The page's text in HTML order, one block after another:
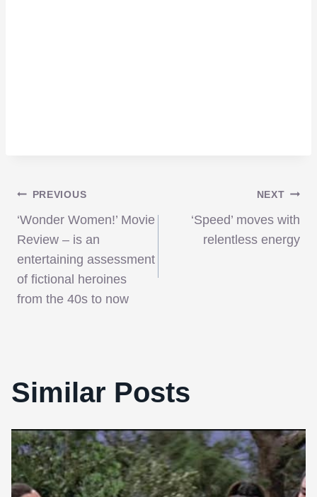
Post
navigation
PREVIOUS
‘Wonder Women!’ Movie
Review – is an
entertaining assessment
of fictional heroines
from the 40s to now
NEXT
‘Speed’ moves with
relentless energy
Similar Posts